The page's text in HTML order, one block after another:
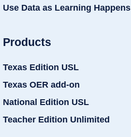
Use Data as Learning Happens
Products
Texas Edition USL
Texas OER add-on
National Edition USL
Teacher Edition Unlimited